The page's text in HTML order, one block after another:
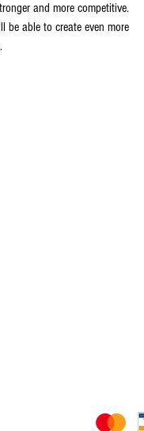
and more competitive.
be able to create even more